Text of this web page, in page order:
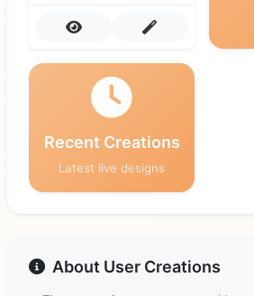
Recent Creations
Latest live designs
About User Creations